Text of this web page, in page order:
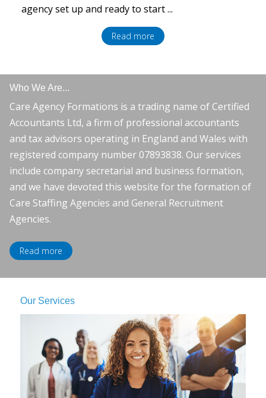
agency set up and ready to start ...
Read more
Who We Are...
Care Agency Formations is a trading name of Certified
Accountants Ltd, a firm of professional accountants
and tax advisors operating in England and Wales with
registered company number 07893838. Our services
include company secretarial and business formation,
and we have devoted this website for the formation of
Care Staffing Agencies and General Recruitment
Agencies.
Read more
Our Services